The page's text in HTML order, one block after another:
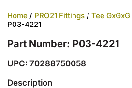
Home / PRO21 Fittings / Tee GxGxG
P03-4221
Part Number: P03-4221
UPC: 70288750058
Description